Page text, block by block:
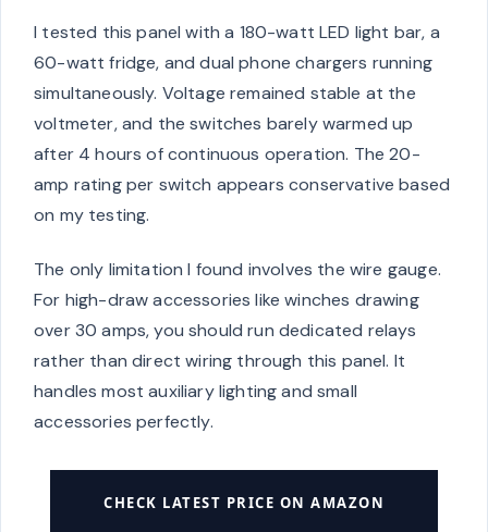
I tested this panel with a 180-watt LED light bar, a
60-watt fridge, and dual phone chargers running
simultaneously. Voltage remained stable at the
voltmeter, and the switches barely warmed up
after 4 hours of continuous operation. The 20-
amp rating per switch appears conservative based
on my testing.
The only limitation I found involves the wire gauge.
For high-draw accessories like winches drawing
over 30 amps, you should run dedicated relays
rather than direct wiring through this panel. It
handles most auxiliary lighting and small
accessories perfectly.
CHECK LATEST PRICE ON AMAZON